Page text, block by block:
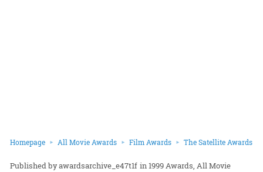
Homepage All Movie Awards Film Awards The Satellite Awards
awardsarchive_e47t1f in1999 Awards All Movie